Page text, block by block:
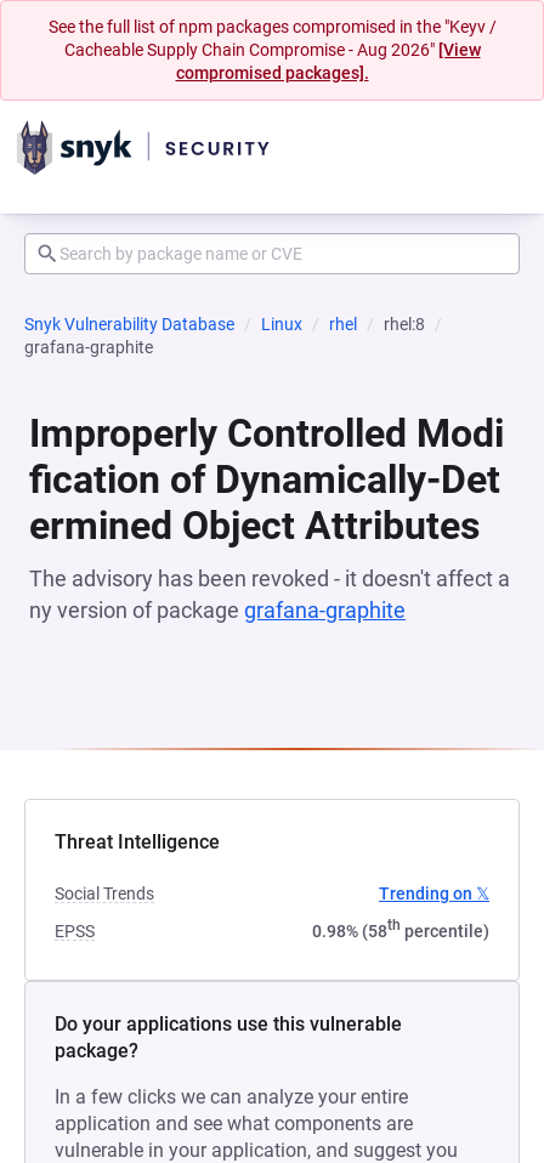
See the full list of npm packages compromised in the "Keyv /
Cacheable Supply Chain Compromise - Aug 2026" [View
compromised packages].
Snyk Vulnerability Database Linux rhel
rhel:8
grafana-graphite
Improperly Controlled Modi
fication of Dynamically-Det
ermined Object Attributes
The advisory has been revoked - it doesn't affect a
ny version of package grafana-graphite
Threat Intelligence
Social Trends
Trending on 𝕏
EPSS
0.98% (58th percentile)
Do your applications use this vulnerable
package?
In a few clicks we can analyze your entire
application and see what components are
vulnerable in your application, and suggest you